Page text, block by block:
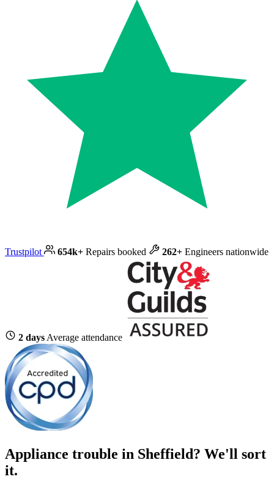
Trustpilot 654k+ Repairs booked 262+ Engineers nationwide
2 days Average attendance
Appliance trouble in Sheffield? We'll sort
it.